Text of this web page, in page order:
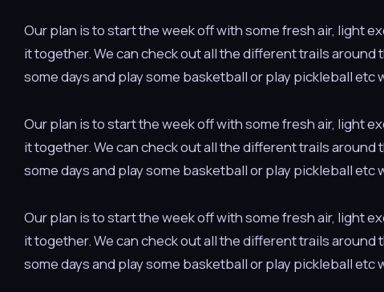
Our plan is to start the week off with some fresh air, light
it together. We can check out all the different trails
some days and play some basketball or play pickleball etc
Our plan is to start the week off with some fresh air, light
it together. We can check out all the different trails
some days and play some basketball or play pickleball etc
Our plan is to start the week off with some fresh air, light
it together. We can check out all the different trails
some days and play some basketball or play pickleball etc